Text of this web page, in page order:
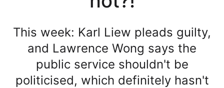
This week: Karl Liew pleads guilty,
and Lawrence Wong says the
public service shouldn't be
politicised, which definitely hasn't